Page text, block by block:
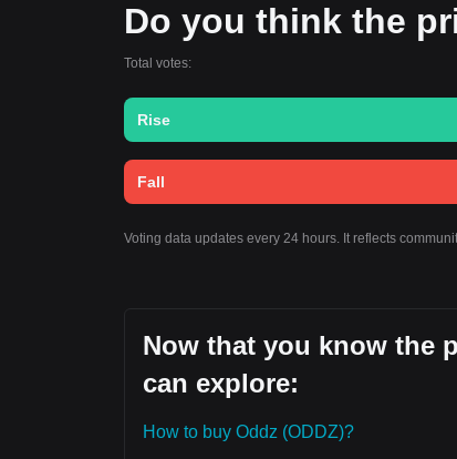
Do you think the
Total votes:
Rise
Fall
Voting data updates every 24 hours. It reflects
Now that you know the
can explore:
How to buy Oddz (ODDZ)?